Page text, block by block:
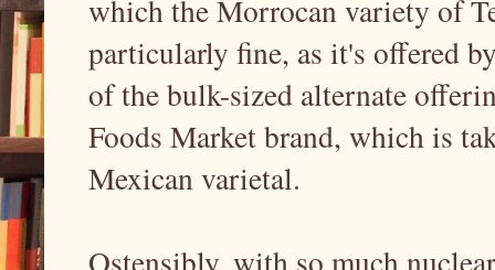
which the Morrocan variety of
particularly fine, as it's offered
of the bulk-sized alternate
Foods Market brand, which is
Mexican varietal.